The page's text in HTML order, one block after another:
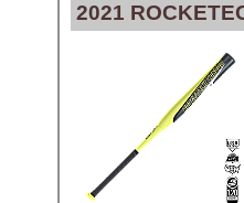
2021